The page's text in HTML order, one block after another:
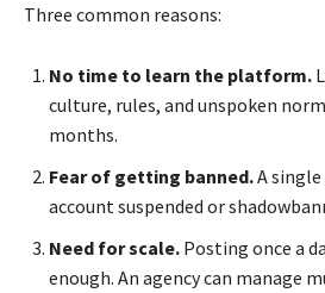
Three common reasons:
No time to learn the platform.
culture, rules, and unspoken
months.
Fear of getting banned.A
account suspended or
Need for scale. Posting once a
enough. An agency can manage